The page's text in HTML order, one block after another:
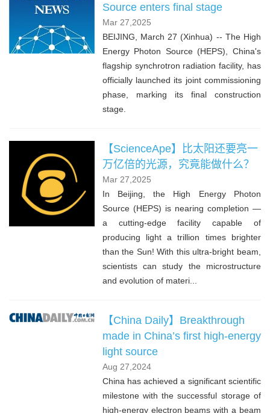
Source enters final stage
Mar 27,2025
BEIJING, March 27 (Xinhua) -- The High
Energy Photon Source (HEPS), China's
flagship synchrotron radiation facility, has
officially launched its joint commissioning
phase, marking its final construction
stage.
【ScienceApe】比太阳还要亮一
万亿倍的光源，究竟能做什么？
Mar 27,2025
In Beijing, the High Energy Photon
Source (HEPS) is nearing completion —
a cutting-edge facility capable of
producing light a trillion times brighter
than the Sun! With this ultra-bright beam,
scientists can study the microstructure
and evolution of materi...
【China Daily】Breakthrough
made in China’s first high-energy
light source
Aug 27,2024
China has achieved a significant scientific
milestone with the successful storage of
high-energy electron beams with a beam